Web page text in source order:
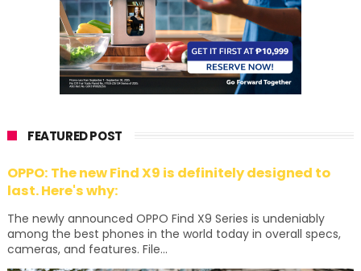
FEATURED POST
OPPO: The new Find X9 is definitely designed to
last. Here's why:
The newly announced OPPO Find X9 Series is undeniably
among the best phones in the world today in overall specs,
cameras, and features. File...